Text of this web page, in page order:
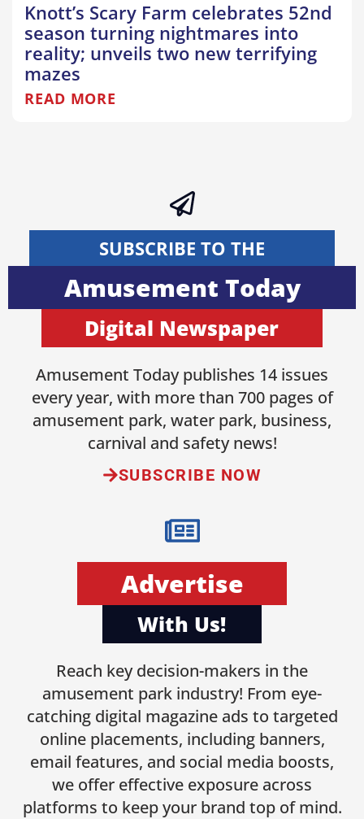
Knott’s Scary Farm celebrates 52nd
season turning nightmares into
reality; unveils two new terrifying
mazes
READ MORE
SUBSCRIBE TO THE
Amusement Today
Digital Newspaper
Amusement Today publishes 14 issues
every year, with more than 700 pages of
amusement park, water park, business,
carnival and safety news!
SUBSCRIBE NOW
Advertise
With Us!
Reach key decision-makers in the
amusement park industry! From eye-
catching digital magazine ads to targeted
online placements, including banners,
email features, and social media boosts,
we offer effective exposure across
platforms to keep your brand top of mind.